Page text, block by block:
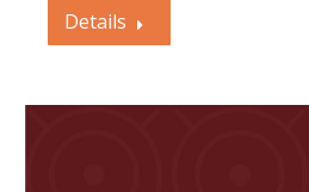
Details